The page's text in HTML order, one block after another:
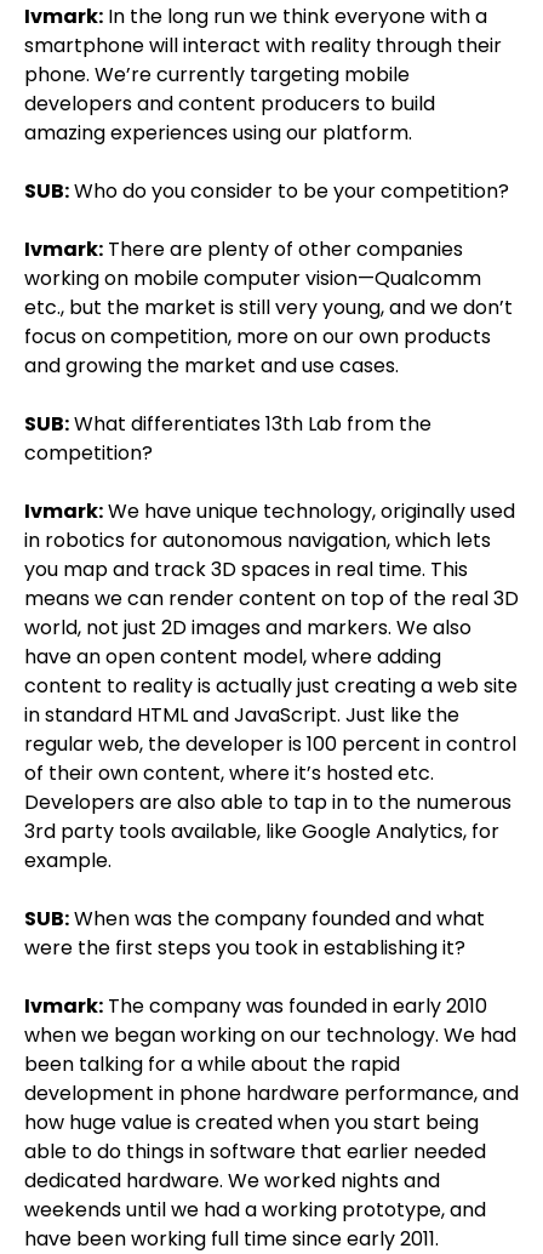
Ivmark: In the long run we think everyone with a
smartphone will interact with reality through their
phone. We’re currently targeting mobile
developers and content producers to build
amazing experiences using our platform.
SUB:Who do you consider to be your competition?
Ivmark: There are plenty of other companies
working on mobile computer vision—Qualcomm
etc., but the market is still very young, and we don’t
focus on competition, more on our own products
and growing the market and use cases.
SUB:What differentiates 13th Lab from the
competition?
Ivmark:We have unique technology, originally used
in robotics for autonomous navigation, which lets
you map and track 3D spaces in real time. This
means we can render content on top of the real 3D
world, not just 2D images and markers. We also
have an open content model, where adding
content to reality is actually just creating a web site
in standard HTML and JavaScript. Just like the
regular web, the developer is 100 percent in control
of their own content, where it’s hosted etc.
Developers are also able to tap in to the numerous
3rd party tools available, like Google Analytics, for
example.
SUB:When was the company founded and what
were the first steps you took in establishing it?
Ivmark: The company was founded in early 2010
when we began working on our technology. We had
been talking for a while about the rapid
development in phone hardware performance, and
how huge value is created when you start being
able to do things in software that earlier needed
dedicated hardware. We worked nights and
weekends until we had a working prototype, and
have been working full time since early 2011.